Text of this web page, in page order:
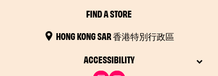
FIND A STORE
HONG KONG SAR 香港特別行政區
ACCESSIBILITY